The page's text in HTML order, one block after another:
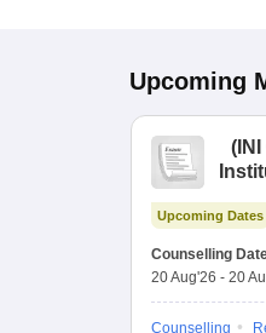
Upcoming
(
Upcoming Dates
Counselling
20 Aug'26 - 20
Counselling